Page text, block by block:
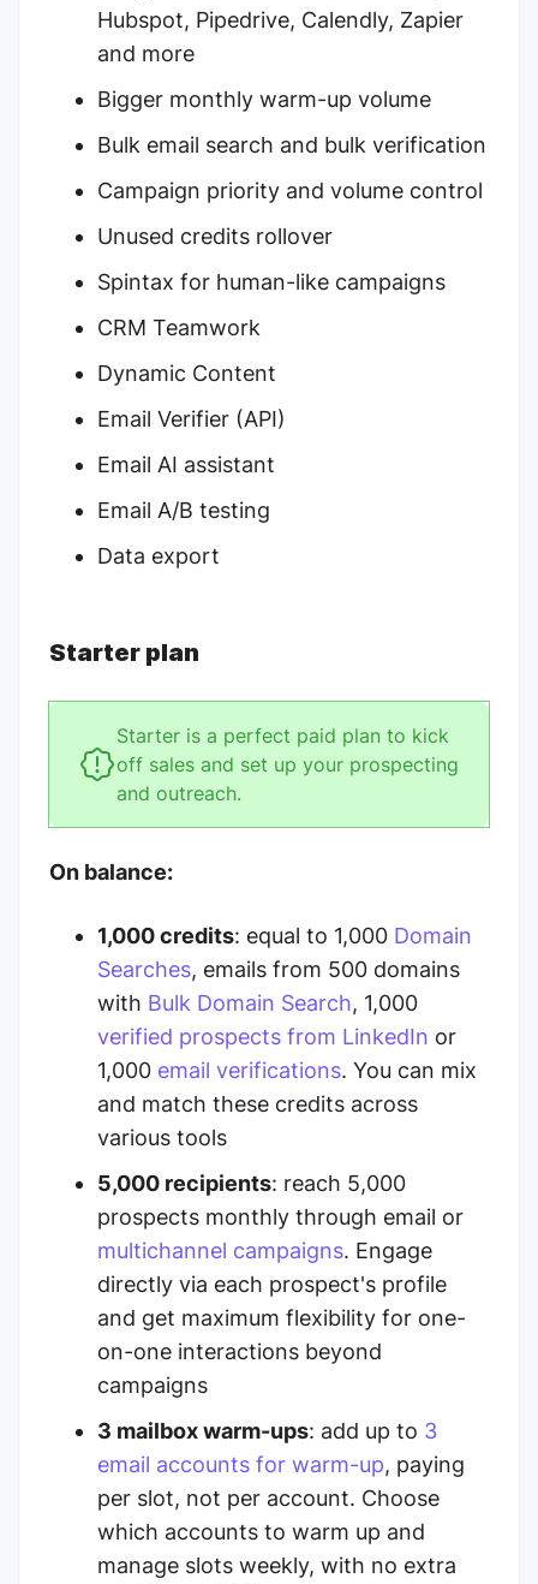
Hubspot, Pipedrive, Calendly, Zapier
and more
Bigger monthly warm-up volume
Bulk email search and bulk verification
Campaign priority and volume control
Unused credits rollover
Spintax for human-like campaigns
CRM Teamwork
Dynamic Content
Email Verifier (API)
Email AI assistant
Email A/B testing
Data export
Starter plan
Starter is a perfect paid plan to kick
off sales and set up your prospecting
and outreach.
On balance:
1,000 credits: equal to 1,000 Domain
Searches, emails from 500 domains
with Bulk Domain Search, 1,000
verified prospects from LinkedIn or
1,000 email verifications. You can mix
and match these credits across
various tools
5,000 recipients: reach 5,000
prospects monthly through email or
multichannel campaigns. Engage
directly via each prospect's profile
and get maximum flexibility for one-
on-one interactions beyond
campaigns
3 mailbox warm-ups: add up to 3
email accounts for warm-up, paying
per slot, not per account. Choose
which accounts to warm up and
manage slots weekly, with no extra